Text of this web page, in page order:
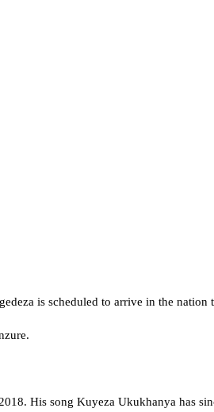
is scheduled to arrive in the nation
His song Kuyeza Ukukhanya has